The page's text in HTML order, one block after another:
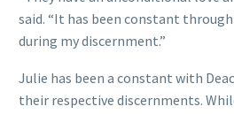
said. “It has been constant
during my discernment.”
Julie has been a constant with
their respective discernments.